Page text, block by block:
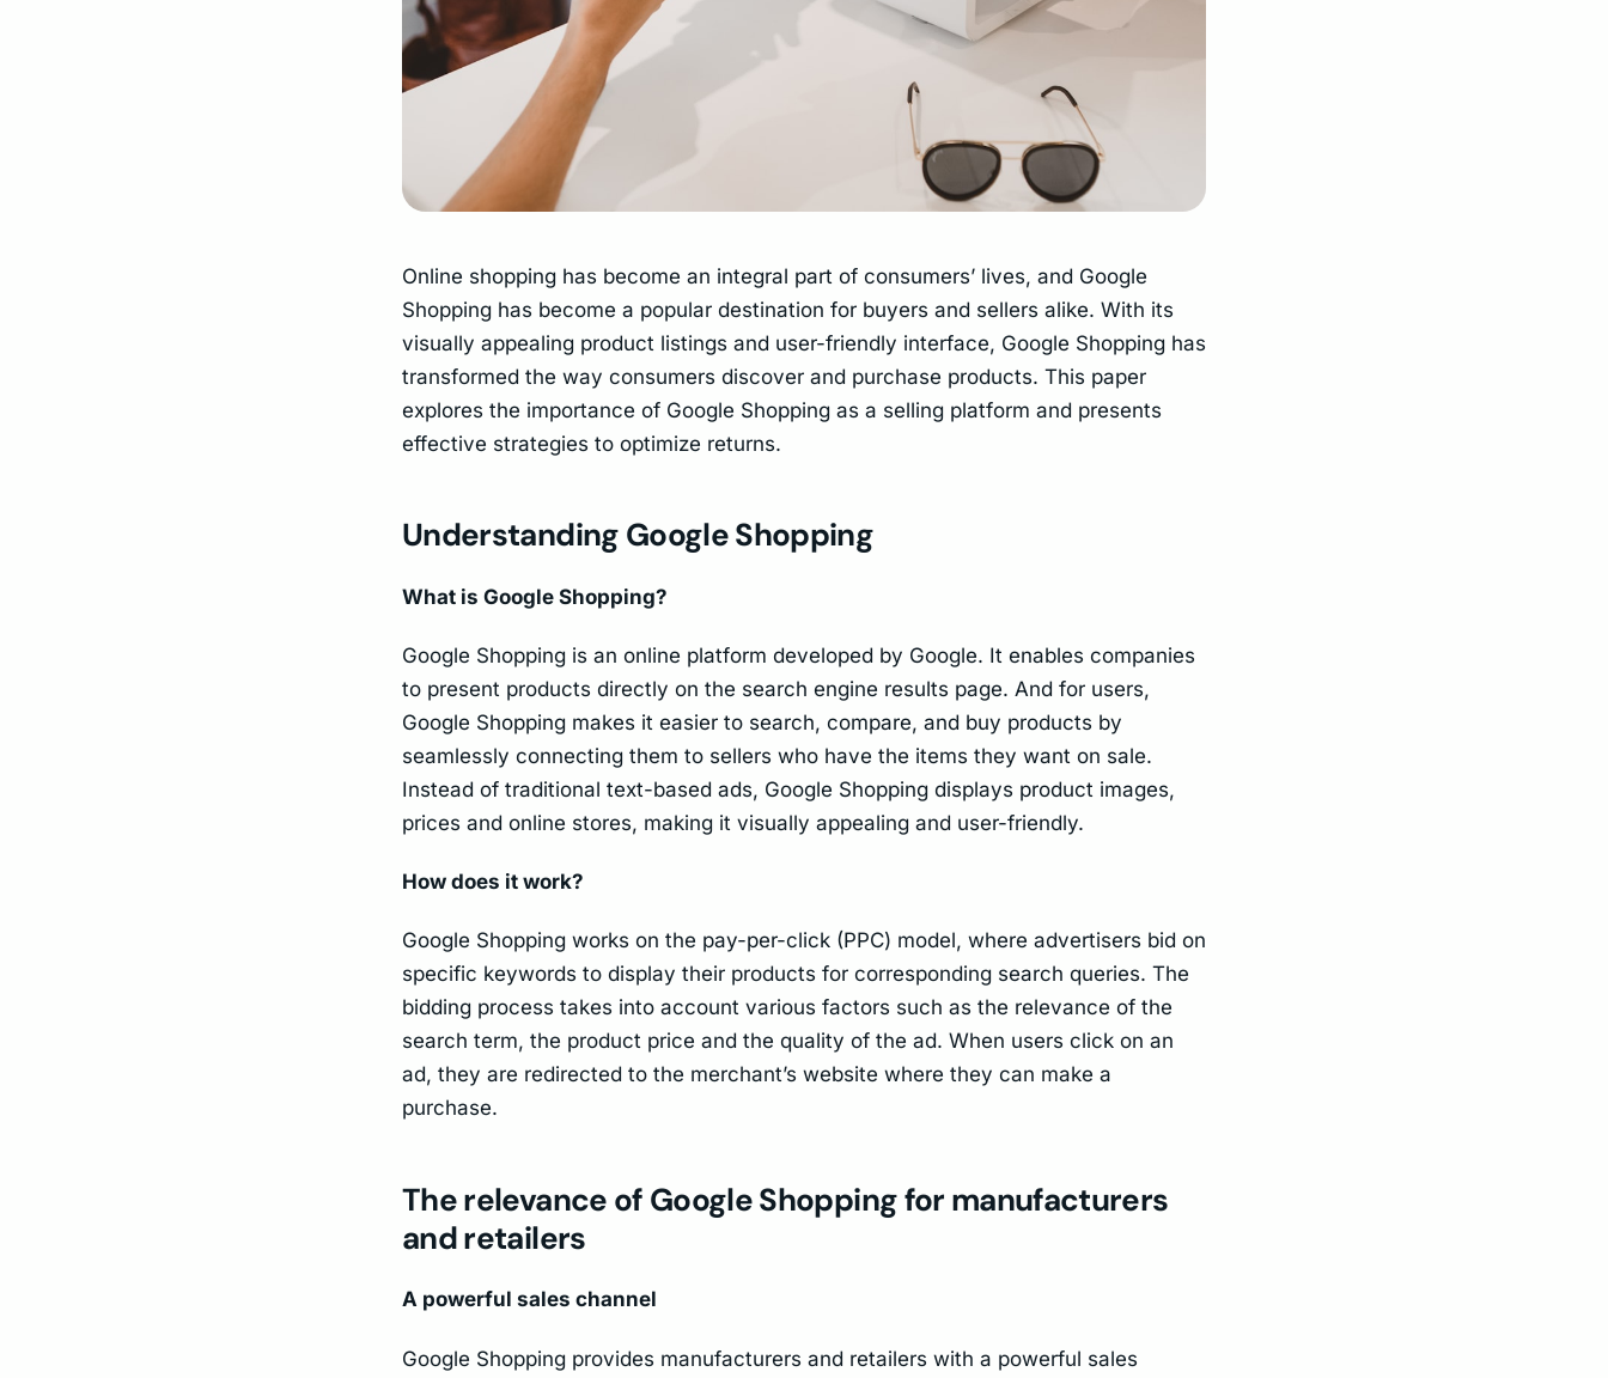
Online shopping has become an integral part of consumers’ lives, and Google
Shopping has become a popular destination for buyers and sellers alike. With its
visually appealing product listings and user-friendly interface, Google Shopping has
transformed the way consumers discover and purchase products. This paper
explores the importance of Google Shopping as a selling platform and presents
effective strategies to optimize returns.
Understanding Google Shopping
What is Google Shopping?
Google Shopping is an online platform developed by Google. It enables companies
to present products directly on the search engine results page. And for users,
Google Shopping makes it easier to search, compare, and buy products by
seamlessly connecting them to sellers who have the items they want on sale.
Instead of traditional text-based ads, Google Shopping displays product images,
prices and online stores, making it visually appealing and user-friendly.
How does it work?
Google Shopping works on the pay-per-click (PPC) model, where advertisers bid on
specific keywords to display their products for corresponding search queries. The
bidding process takes into account various factors such as the relevance of the
search term, the product price and the quality of the ad. When users click on an
ad, they are redirected to the merchant’s website where they can make a
purchase.
The relevance of Google Shopping for manufacturers
and retailers
A powerful sales channel
Google Shopping provides manufacturers and retailers with a powerful sales